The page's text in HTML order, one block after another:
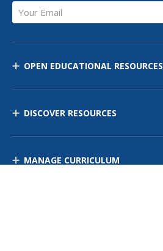
Your Email
OPEN EDUCATIONAL RESOURCES
DISCOVER RESOURCES
MANAGE CURRICULUM